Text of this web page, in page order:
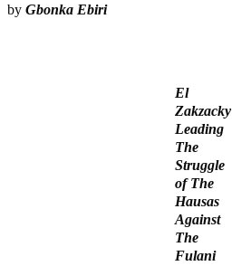
by Gbonka Ebiri
El
Zakzacky
Leading
The
Struggle
of The
Hausas
Against
The
Fulani